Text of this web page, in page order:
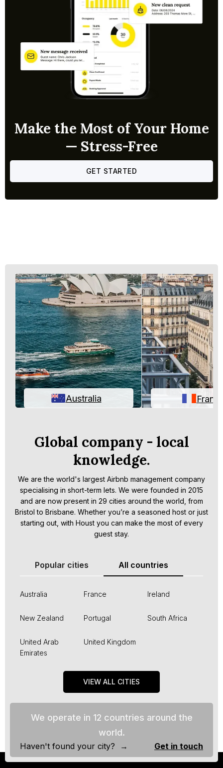
Make the Most of Your Home
— Stress-Free
GET STARTED
Australia
Global company - local
knowledge.
We are the world's largest Airbnb management company
specialising in short-term lets. We were founded in 2015
and are now present in 29 cities around the world, from
Bristol to Brisbane. Whether you’re a seasoned host or just
starting out, with Houst you can make the most of every
guest stay.
Popular cities All countries
Australia France Ireland
New Zealand Portugal South Africa
United Arab
Emirates
United Kingdom
VIEW ALL CITIES
Haven't found your city? → Get in touch
We operate in 12 countries around the
world.